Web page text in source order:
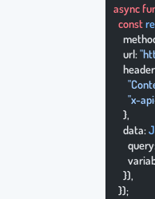
async
  const
    url:
"x-
    },
    data:
    }),
  });